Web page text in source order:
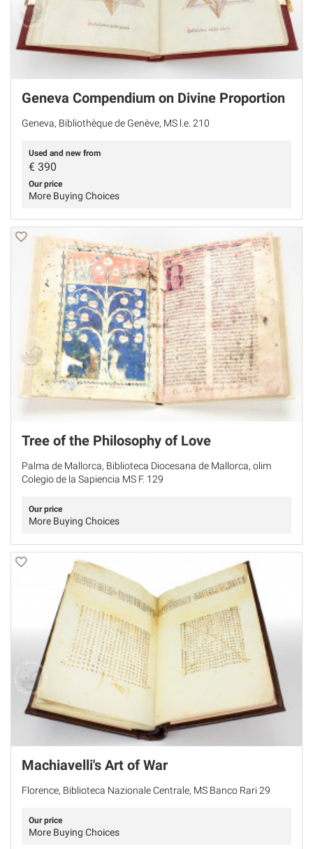
Geneva Compendium on Divine Proportion
Geneva, Bibliothèque de Genève, MS l.e. 210
Used and new from
€ 390
Our price
More Buying Choices
Tree of the Philosophy of Love
Palma de Mallorca, Biblioteca Diocesana de Mallorca, olim
Colegio de la Sapiencia MS F. 129
Our price
More Buying Choices
Machiavelli's Art of War
Florence, Biblioteca Nazionale Centrale, MS Banco Rari 29
Our price
More Buying Choices